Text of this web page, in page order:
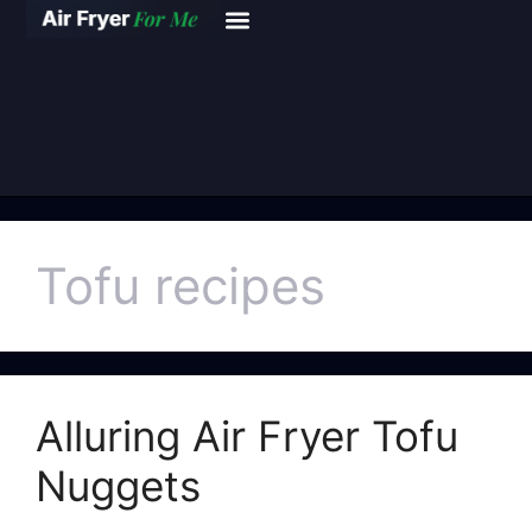
Tofu recipes
Alluring Air Fryer Tofu
Nuggets